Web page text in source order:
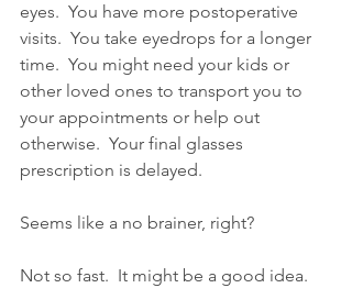
eyes.  You have more postoperative
visits.  You take eyedrops for a longer
time.  You might need your kids or
other loved ones to transport you to
your appointments or help out
otherwise.  Your final glasses
prescription is delayed.
Seems like a no brainer, right?
Not so fast.  It might be a good idea.